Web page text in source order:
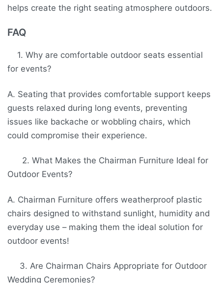
helps create the right seating atmosphere outdoors.
FAQ
1. Why are comfortable outdoor seats essential
for events?
A. Seating that provides comfortable support keeps
guests relaxed during long events, preventing
issues like backache or wobbling chairs, which
could compromise their experience.
2. What Makes the Chairman Furniture Ideal for
Outdoor Events?
A. Chairman Furniture offers weatherproof plastic
chairs designed to withstand sunlight, humidity and
everyday use – making them the ideal solution for
outdoor events!
3. Are Chairman Chairs Appropriate for Outdoor
Wedding Ceremonies?